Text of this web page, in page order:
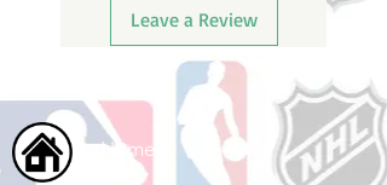
Leave a Review
Home